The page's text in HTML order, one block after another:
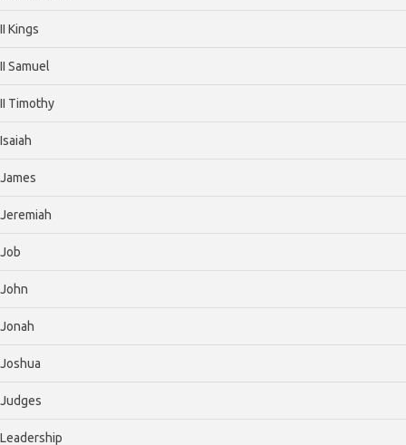
II Kings
II Samuel
II Timothy
Isaiah
James
Jeremiah
Job
John
Jonah
Joshua
Judges
Leadership